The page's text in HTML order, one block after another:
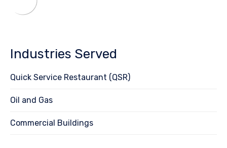
Industries Served
Quick Service Restaurant (QSR)
Oil and Gas
Commercial Buildings